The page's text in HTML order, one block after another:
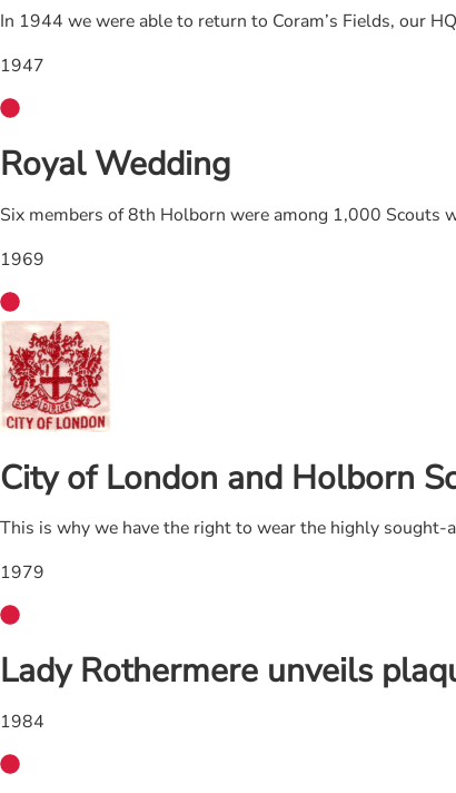
In 1944 we were able to return to Coram’s Fields, our
1947
Royal Wedding
Six members of 8th Holborn were among 1,000 Scouts
1969
City of London and Holborn
This is why we have the right to wear the highly sought-
1979
Lady Rothermere unveils
1984